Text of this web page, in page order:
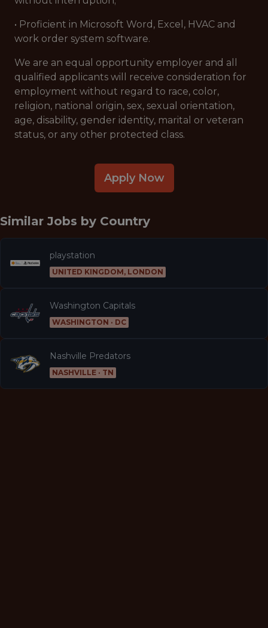
• Proficient in Microsoft Word, Excel, HVAC and
work order system software.
We are an equal opportunity employer and all
qualified applicants will receive consideration for
employment without regard to race, color,
religion, national origin, sex, sexual orientation,
age, disability, gender identity, marital or veteran
status, or any other protected class.
Apply Now
Similar Jobs by Country
playstation
UNITED KINGDOM, LONDON
Washington Capitals
WASHINGTON · DC
Nashville Predators
NASHVILLE · TN